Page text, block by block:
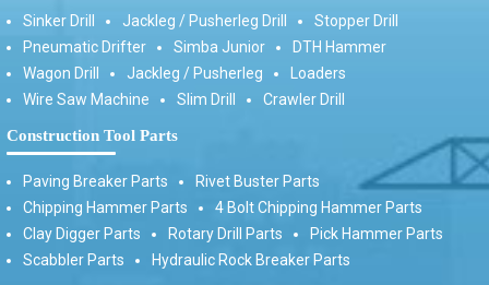
Sinker Drill Jackleg / Pusherleg Drill
Stopper Drill
Pneumatic Drifter
Simba Junior
DTH Hammer
Wagon Drill
Jackleg / Pusherleg
Loaders
Wire Saw Machine
Slim Drill Crawler Drill
Construction Tool Parts
Paving Breaker Parts
Rivet Buster Parts
Chipping Hammer Parts
4 Bolt Chipping Hammer Parts
Clay Digger Parts
Rotary Drill Parts
Pick Hammer Parts
Scabbler Parts
Hydraulic Rock Breaker Parts